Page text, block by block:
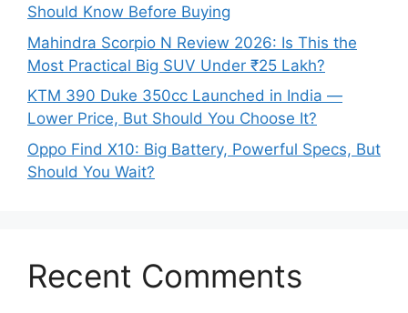
Should Know Before Buying
Mahindra Scorpio N Review 2026: Is This the
Most Practical Big SUV Under ₹25 Lakh?
KTM 390 Duke 350cc Launched in India —
Lower Price, But Should You Choose It?
Oppo Find X10: Big Battery, Powerful Specs, But
Should You Wait?
Recent Comments